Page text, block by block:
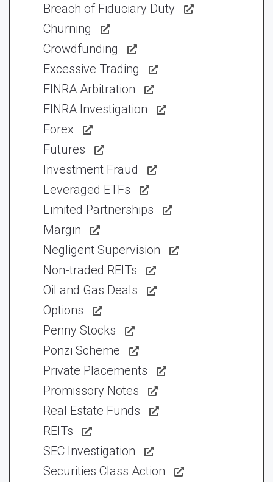
Breach of Fiduciary Duty
Churning
Crowdfunding
Excessive Trading
FINRA Arbitration
FINRA Investigation
Forex
Futures
Investment Fraud
Leveraged ETFs
Limited Partnerships
Margin
Negligent Supervision
Non-traded REITs
Oil and Gas Deals
Options
Penny Stocks
Ponzi Scheme
Private Placements
Promissory Notes
Real Estate Funds
REITs
SEC Investigation
Securities Class Action